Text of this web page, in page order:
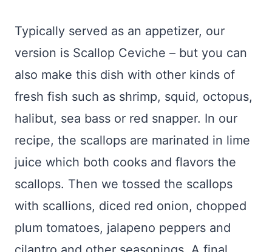
Typically served as an appetizer, our
version is Scallop Ceviche – but you can
also make this dish with other kinds of
fresh fish such as shrimp, squid, octopus,
halibut, sea bass or red snapper. In our
recipe, the scallops are marinated in lime
juice which both cooks and flavors the
scallops. Then we tossed the scallops
with scallions, diced red onion, chopped
plum tomatoes, jalapeno peppers and